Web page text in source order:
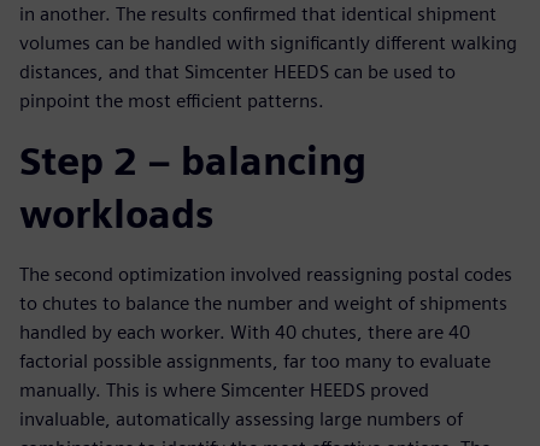
in another. The results confirmed that identical shipment
volumes can be handled with significantly different walking
distances, and that Simcenter HEEDS can be used to
pinpoint the most efficient patterns.
Step 2 – balancing
workloads
The second optimization involved reassigning postal codes
to chutes to balance the number and weight of shipments
handled by each worker. With 40 chutes, there are 40
factorial possible assignments, far too many to evaluate
manually. This is where Simcenter HEEDS proved
invaluable, automatically assessing large numbers of